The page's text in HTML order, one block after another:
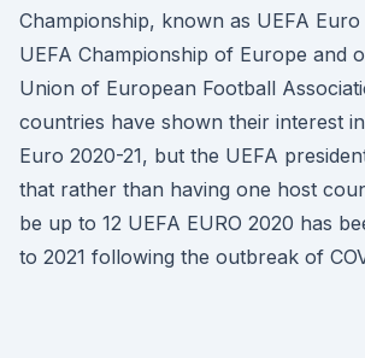
Championship, known as UEFA
UEFA Championship of Europe and
Union of European Football
countries have shown their interest
Euro 2020-21, but the UEFA
that rather than having one host
be up to 12 UEFA EURO 2020 has
to 2021 following the outbreak of